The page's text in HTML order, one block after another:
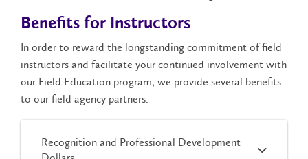
Benefits for Instructors
In order to reward the longstanding commitment of field
instructors and facilitate your continued involvement with
our Field Education program, we provide several benefits
to our field agency partners.
Recognition and Professional Development